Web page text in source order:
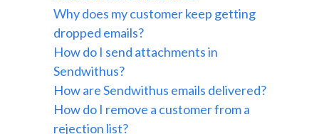
Why does my customer keep getting
dropped emails?
How do I send attachments in
Sendwithus?
How are Sendwithus emails delivered?
How do I remove a customer from a
rejection list?